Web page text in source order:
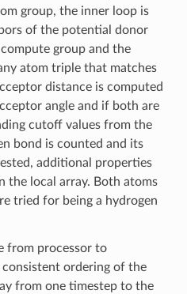
group, the inner loop is
of the potential donor
group and the
atom triple that matches
distance is computed
angle and if both are
cutoff values from the
bond is counted and its
additional properties
the local array. Both atoms
tried for being a hydrogen
from processor to
ordering of the
from one timestep to the